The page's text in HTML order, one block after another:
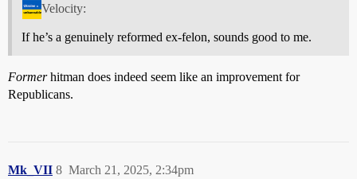
Velocity:
If he’s a genuinely reformed ex-felon, sounds good to me.
Formerhitman does indeed seem like an improvement for
Republicans.
Mk_VII March 21, 2025, 2:34pm
8